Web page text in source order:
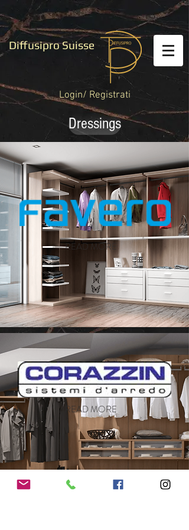
Diffusipro Suisse
Login/ Registrati
Dressings
READ MORE
READ MORE